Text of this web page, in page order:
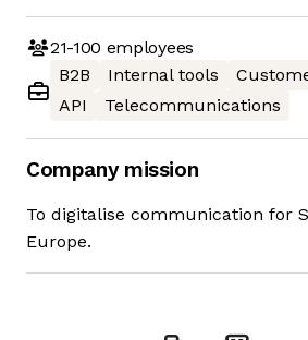
21-100 employees
B2B
Internal tools
API
Telecommunications
Company mission
To digitalise communication for
Europe.